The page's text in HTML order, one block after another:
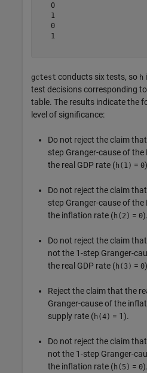
   0
   1
   0
   1
gctest conducts six tests, so h
test decisions corresponding
table. The results indicate the
level of significance:
Do not reject the claim
step Granger-cause of
the real GDP rate (h(1) = 0
Do not reject the claim
step Granger-cause of
the inflation rate (h(2) = 0).
Do not reject the claim
not the 1-step Granger-
the real GDP rate (h(3) = 0
Reject the claim that the
Granger-cause of the
supply rate (h(4) = 1).
Do not reject the claim
not the 1-step Granger-
the inflation rate (h(5) = 0).